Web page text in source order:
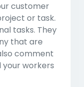
customer
or task.
tasks. They
that are
comment
workers